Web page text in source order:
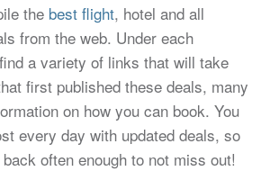
the best flight, hotel and all
from the web. Under each
a variety of links that will take
first published these deals, many
on how you can book. You
every day with updated deals, so
often enough to not miss out!